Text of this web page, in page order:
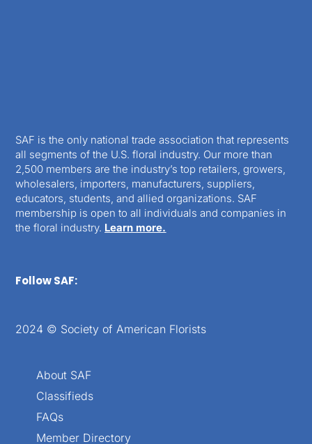
SAF is the only national trade association that represents
all segments of the U.S. floral industry. Our more than
2,500 members are the industry’s top retailers, growers,
wholesalers, importers, manufacturers, suppliers,
educators, students, and allied organizations. SAF
membership is open to all individuals and companies in
the floral industry. Learn more.
Follow SAF:
2024 © Society of American Florists
About SAF
Classifieds
FAQs
Member Directory